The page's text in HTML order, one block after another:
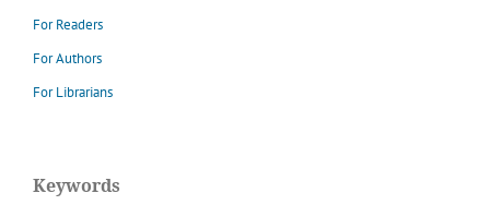
For Readers
For Authors
For Librarians
Keywords